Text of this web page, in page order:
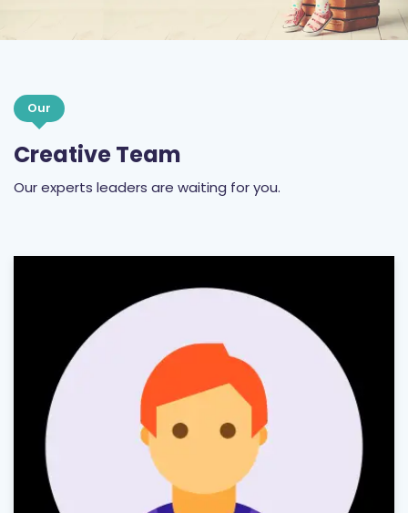
Our
Creative Team
Our experts leaders are waiting for you.